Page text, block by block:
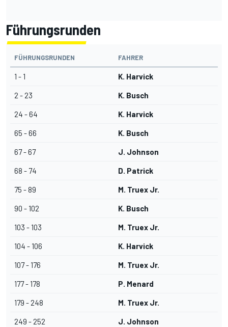
Führungsrunden
FÜHRUNGSRUNDEN FAHRER
1 - 1 K. Harvick
2 - 23 K. Busch
24 - 64 K. Harvick
65 - 66 K. Busch
67 - 67 J. Johnson
68 - 74 D. Patrick
75 - 89 M. Truex Jr.
90 - 102 K. Busch
103 - 103 M. Truex Jr.
104 - 106 K. Harvick
107 - 176 M. Truex Jr.
177 - 178 P. Menard
179 - 248 M. Truex Jr.
249 - 252 J. Johnson